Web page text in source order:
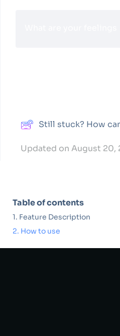
Still stuck? How
Updated on August 20,
Table of contents
Feature Description
How to use